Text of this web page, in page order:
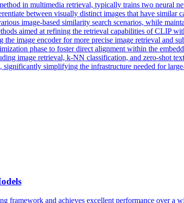
in multimedia retrieval, typically trains two neural
between visually distinct images that have similar
image-based similarity search scenarios, while
aimed at refining the retrieval capabilities of CLIP
image encoder for more precise image retrieval and
phase to foster direct alignment within the
image retrieval, k-NN classification, and zero-shot
simplifying the infrastructure needed for
framework and achieves excellent performance over a